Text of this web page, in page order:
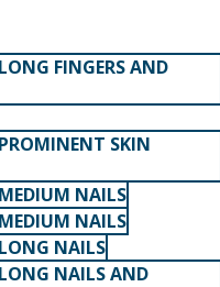
FINGERS AND
SKIN
NAILS
NAILS
NAILS
NAILS AND